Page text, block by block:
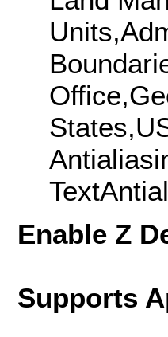
Enable Z
Supports